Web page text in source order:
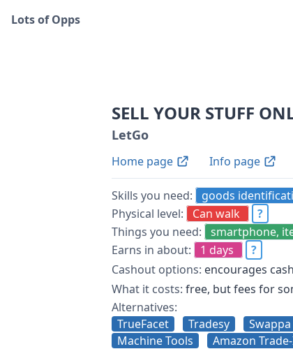
Lots of Opps
SELL YOUR STUFF
LetGo
Home page Info page
Skills you need:
goods
Physical level:
Can walk
?
Things you need:
smartphone,
Earns in about:
1 days
?
Cashout options: encourages
What it costs: free, but fees for
Alternatives:
TrueFacet
Tradesy Swappa
Machine Tools
Amazon